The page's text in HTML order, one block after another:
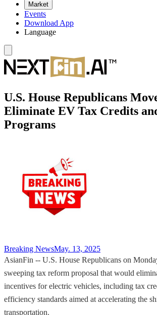
Market
Events
Download App
Language
U.S. House Republicans
Eliminate EV Tax Credits
Programs
Breaking NewsMay. 13, 2025
AsianFin -- U.S. House Republicans on
sweeping tax reform proposal that would
incentives for electric vehicles, including tax
efficiency standards aimed at accelerating the
transportation.